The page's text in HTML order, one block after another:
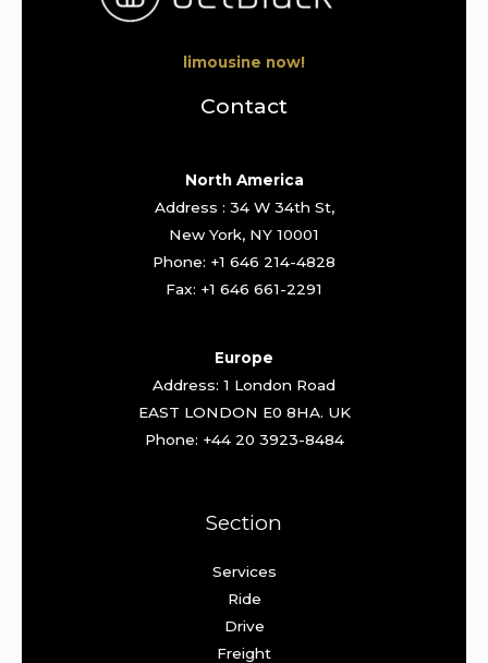
limousine now!
Contact
North America
Address : 34 W 34th St,
New York, NY 10001
Phone: +1 646 214-4828
Fax: +1 646 661-2291
Europe
Address: 1 London Road
EAST LONDON E0 8HA. UK
Phone: +44 20 3923-8484
Section
Services
Ride
Drive
Freight